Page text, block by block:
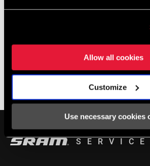
Allow all cookies
Customize
Use necessary cookies
Support en ligne
Visit our online support hub for Frequently
BASE DE CONNAISSANCES SRAM
SERVICE